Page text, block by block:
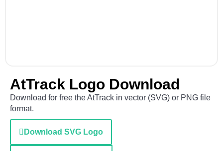
AtTrack Logo Download
Download for free the AtTrack in vector (SVG) or PNG file
format.
Download SVG Logo